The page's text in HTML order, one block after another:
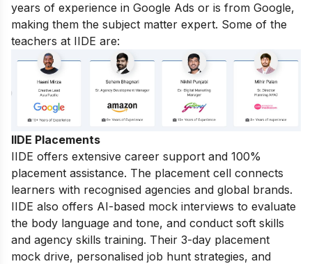
years of experience in Google Ads or is from Google,
making them the subject matter expert. Some of the
teachers at IIDE are:
IIDE Placements
IIDE offers extensive career support and 100%
placement assistance. The placement cell connects
learners with recognised agencies and global brands.
IIDE also offers AI-based mock interviews to evaluate
the body language and tone, and conduct soft skills
and agency skills training. Their 3-day placement
mock drive, personalised job hunt strategies, and